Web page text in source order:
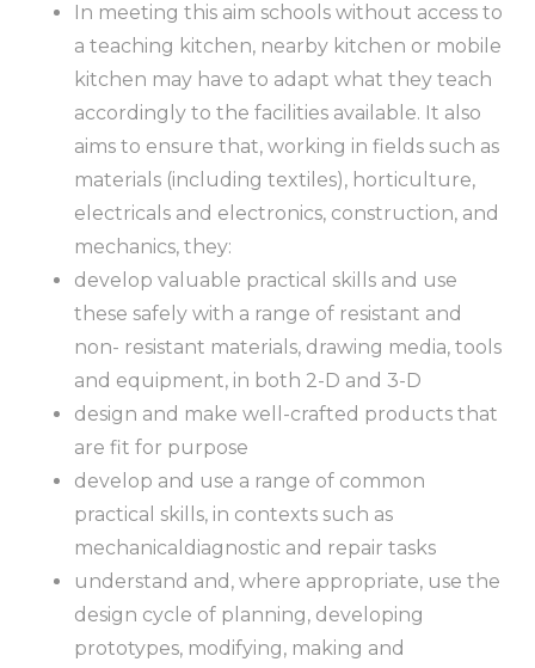
In meeting this aim schools without access to
a teaching kitchen, nearby kitchen or mobile
kitchen may have to adapt what they teach
accordingly to the facilities available. It also
aims to ensure that, working in fields such as
materials (including textiles), horticulture,
electricals and electronics, construction, and
mechanics, they:
develop valuable practical skills and use
these safely with a range of resistant and
non- resistant materials, drawing media, tools
and equipment, in both 2-D and 3-D
design and make well-crafted products that
are fit for purpose
develop and use a range of common
practical skills, in contexts such as
mechanicaldiagnostic and repair tasks
understand and, where appropriate, use the
design cycle of planning, developing
prototypes, modifying, making and